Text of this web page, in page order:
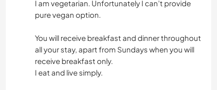
I am vegetarian. Unfortunately I can’t provide
pure vegan option.
You will receive breakfast and dinner throughout
all your stay, apart from Sundays when you will
receive breakfast only.
I eat and live simply.